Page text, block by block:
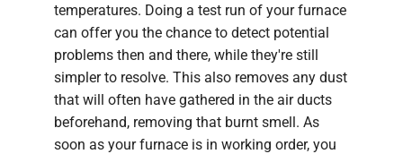
temperatures. Doing a test run of your furnace
can offer you the chance to detect potential
problems then and there, while they're still
simpler to resolve. This also removes any dust
that will often have gathered in the air ducts
beforehand, removing that burnt smell. As
soon as your furnace is in working order, you